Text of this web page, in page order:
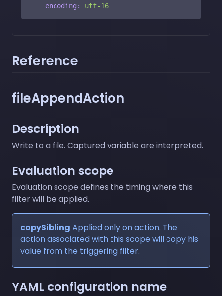
encoding:
utf-16
Reference
fileAppendAction
Description
Write to a file. Captured variable are interpreted.
Evaluation scope
Evaluation scope defines the timing where this
filter will be applied.
copySibling Applied only on action. The
action associated with this scope will copy his
value from the triggering filter.
YAML configuration name